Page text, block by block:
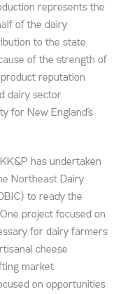
represents the
of the dairy
to the state
of the strength of
product reputation
dairy sector
for New England’s
has undertaken
Northeast Dairy
to ready the
project focused on
for dairy farmers
cheese
market
on opportunities